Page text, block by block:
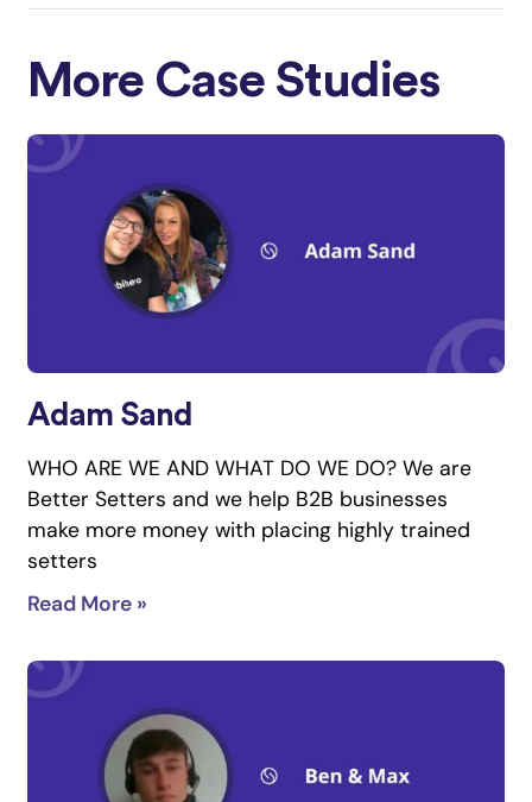
More Case Studies
Adam Sand
WHO ARE WE AND WHAT DO WE DO? We are
Better Setters and we help B2B businesses
make more money with placing highly trained
setters
Read More »